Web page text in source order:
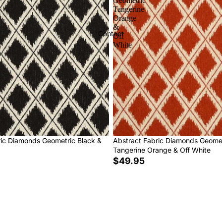
Contact
Diamonds Geometric Black &
Tangerine
Orange
&
Off
White
Abstract Fabric Diamonds
Tangerine Orange & Off White
$49.95